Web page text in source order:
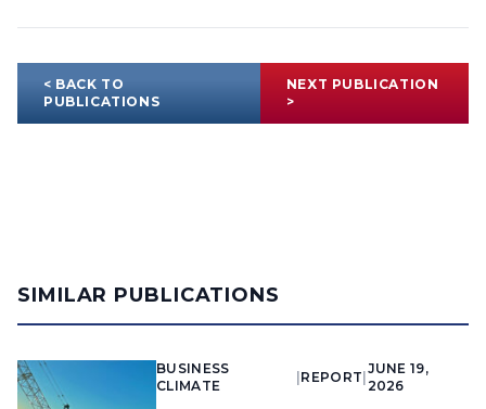
< BACK TO
PUBLICATIONS
NEXT PUBLICATION
>
SIMILAR PUBLICATIONS
BUSINESS
CLIMATE
REPORT
JUNE 19,
2026